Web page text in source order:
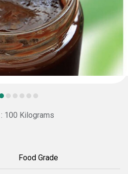
100 Kilograms
Food Grade